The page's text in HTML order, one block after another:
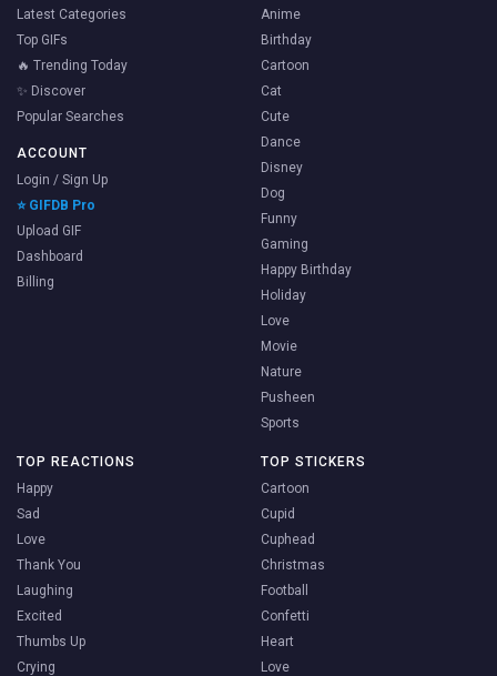
Latest Categories
Top GIFs
🔥 Trending Today
✨ Discover
Popular Searches
ACCOUNT
Login / Sign Up
⭐ GIFDB Pro
Upload GIF
Dashboard
Billing
Anime
Birthday
Cartoon
Cat
Cute
Dance
Disney
Dog
Funny
Gaming
Happy Birthday
Holiday
Love
Movie
Nature
Pusheen
Sports
TOP REACTIONS
Happy
Sad
Love
Thank You
Laughing
Excited
Thumbs Up
Crying
TOP STICKERS
Cartoon
Cupid
Cuphead
Christmas
Football
Confetti
Heart
Love